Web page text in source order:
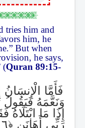
tries him and
him, he
But when
he says,
(Quran 89:15-
فَأَمَّا الْإِنسَانُ
وَنَعَّمَهُ
إِذَا مَا
رَبِّي أَهَانَنِ